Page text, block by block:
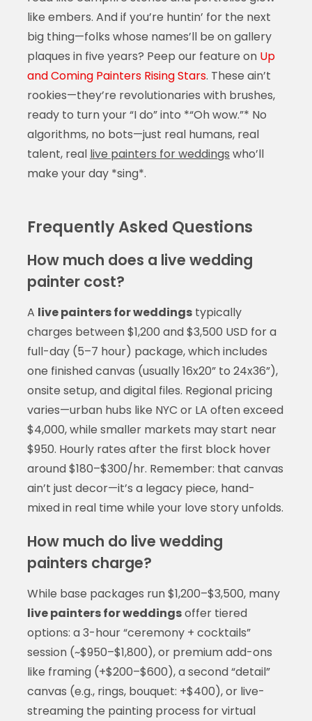
like embers. And if you’re huntin’ for the next
big thing—folks whose names’ll be on gallery
plaques in five years? Peep our feature on Up
and Coming Painters Rising Stars. These ain’t
rookies—they’re revolutionaries with brushes,
ready to turn your “I do” into *“Oh wow.”* No
algorithms, no bots—just real humans, real
talent, real live painters for weddings who’ll
make your day *sing*.
Frequently Asked Questions
How much does a live wedding
painter cost?
A live painters for weddingstypically
charges between $1,200 and $3,500 USD for a
full-day (5–7 hour) package, which includes
one finished canvas (usually 16x20” to 24x36”),
onsite setup, and digital files. Regional pricing
varies—urban hubs like NYC or LA often exceed
$4,000, while smaller markets may start near
$950. Hourly rates after the first block hover
around $180–$300/hr. Remember: that canvas
ain’t just decor—it’s a legacy piece, hand-
mixed in real time while your love story unfolds.
How much do live wedding
painters charge?
While base packages run $1,200–$3,500, many
live painters for weddingsoffer tiered
options: a 3-hour “ceremony + cocktails”
session (~$950–$1,800), or premium add-ons
like framing (+$200–$600), a second “detail”
canvas (e.g., rings, bouquet: +$400), or live-
streaming the painting process for virtual